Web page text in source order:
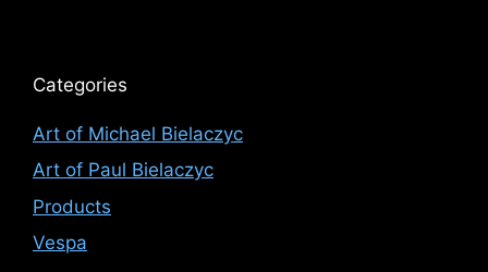
Categories
Art of Michael Bielaczyc
Art of Paul Bielaczyc
Products
Vespa